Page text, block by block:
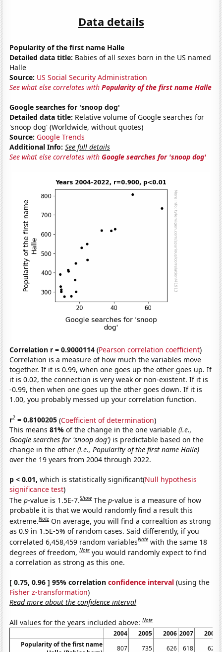
Data details
Popularity of the first name Halle
Detailed data title: Babies of all sexes born in the US named
Halle
Source: US Social Security Administration
See what else correlates withPopularity of the first name Halle
Google searches for 'snoop dog'
Detailed data title: Relative volume of Google searches for
'snoop dog' (Worldwide, without quotes)
Source: Google Trends
Additional Info: See full details
See what else correlates withGoogle searches for 'snoop dog'
Correlation r = 0.9000114 (Pearson correlation coefficient)
Correlation is a measure of how much the variables move
together. If it is 0.99, when one goes up the other goes up. If
it is 0.02, the connection is very weak or non-existent. If it is
-0.99, then when one goes up the other goes down. If it is
1.00, you probably messed up your correlation function.
r2 = 0.8100205 (Coefficient of determination)
This means81%of the change in the one variable(i.e.,
Google searches for 'snoop dog') is predictable based on the
change in the other(i.e., Popularity of the first name Halle)
over the 19 years from 2004 through 2022.
p < 0.01, which is statistically significant(Null hypothesis
significance test)
Thep-value is 1.5E-7.Show Thep-value is a measure of how
probable it is that we would randomly find a result this
extreme.Note On average, you will find a correaltion as strong
as 0.9 in 1.5E-5% of random cases. Said differently, if you
correlated 6,458,459 random variablesNote with the same 18
degrees of freedom,Note you would randomly expect to find
a correlation as strong as this one.
[ 0.75, 0.96 ] 95% correlationconfidence interval (using the
Fisher z-transformation)
Read more about the confidence interval
All values for the years included above:Note
2004 2005 2006 2007
2008
Popularity of the first name
807 735 626 618 620